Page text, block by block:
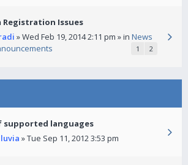
Registration Issues
» Wed Feb 19, 2014 2:11 pm » in News
1 2
supported languages
» Tue Sep 11, 2012 3:53 pm